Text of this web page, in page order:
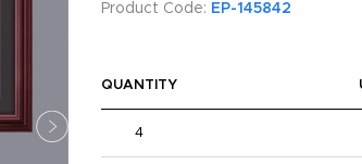
Product Code: EP-145842
QUANTITY
4